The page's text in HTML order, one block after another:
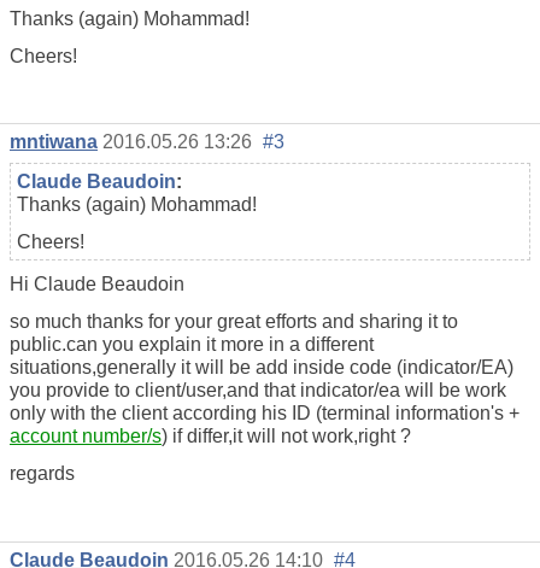
Thanks (again) Mohammad!
Cheers!
mntiwana 2016.05.26 13:26 #3
Claude Beaudoin:
Thanks (again) Mohammad!
Cheers!
Hi Claude Beaudoin
so much thanks for your great efforts and sharing it to
public.can you explain it more in a different
situations,generally it will be add inside code (indicator/EA)
you provide to client/user,and that indicator/ea will be work
only with the client according his ID (terminal information's +
account number/s) if differ,it will not work,right ?
regards
Claude Beaudoin 2016.05.26 14:10 #4